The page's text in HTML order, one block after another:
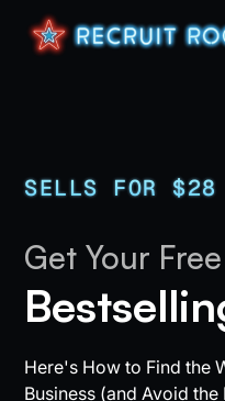
SELLS FOR $28
Get Your
Here's How to Find the
Business (and Avoid